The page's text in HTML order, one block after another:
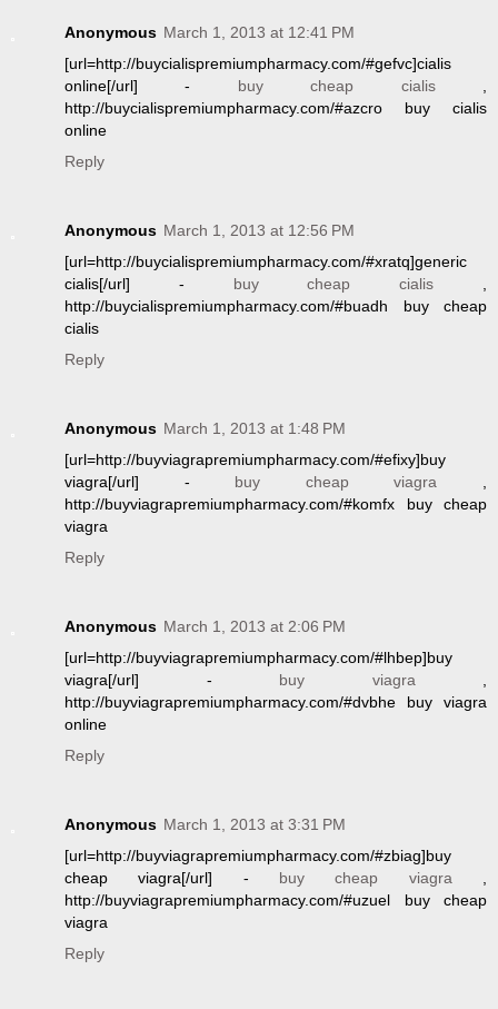
Anonymous March 1, 2013 at 12:41 PM
[url=http://buycialispremiumpharmacy.com/#gefvc]cialis
online[/url] - buy cheap cialis,
http://buycialispremiumpharmacy.com/#azcro buy cialis
online
Reply
Anonymous March 1, 2013 at 12:56 PM
[url=http://buycialispremiumpharmacy.com/#xratq]generic
cialis[/url] - buy cheap cialis ,
http://buycialispremiumpharmacy.com/#buadh buy cheap
cialis
Reply
Anonymous March 1, 2013 at 1:48 PM
[url=http://buyviagrapremiumpharmacy.com/#efixy]buy
viagra[/url] - buy cheap viagra ,
http://buyviagrapremiumpharmacy.com/#komfx buy cheap
viagra
Reply
Anonymous March 1, 2013 at 2:06 PM
[url=http://buyviagrapremiumpharmacy.com/#lhbep]buy
viagra[/url] - buy viagra,
http://buyviagrapremiumpharmacy.com/#dvbhe buy viagra
online
Reply
Anonymous March 1, 2013 at 3:31 PM
[url=http://buyviagrapremiumpharmacy.com/#zbiag]buy
cheap viagra[/url] - buy cheap viagra,
http://buyviagrapremiumpharmacy.com/#uzuel buy cheap
viagra
Reply